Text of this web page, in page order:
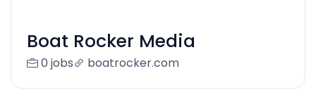
Boat Rocker Media
0 jobs boatrocker.com